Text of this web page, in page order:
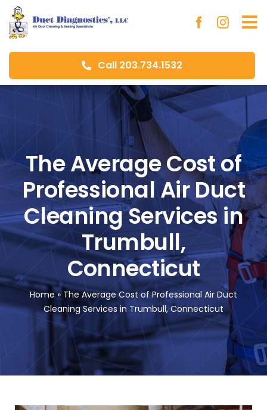
Skip
to
content
Call 203.734.1532
The Average Cost of
Professional Air Duct
Cleaning Services in
Trumbull,
Connecticut
Home»The Average Cost of Professional Air Duct
Cleaning Services in Trumbull, Connecticut